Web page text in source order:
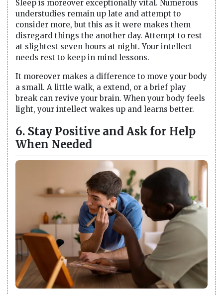
Sleep is moreover exceptionally vital. Numerous
understudies remain up late and attempt to
consider more, but this as it were makes them
disregard things the another day. Attempt to rest
at slightest seven hours at night. Your intellect
needs rest to keep in mind lessons.
It moreover makes a difference to move your body
a small. A little walk, a extend, or a brief play
break can revive your brain. When your body feels
light, your intellect wakes up and learns better.
6. Stay Positive and Ask for Help
When Needed